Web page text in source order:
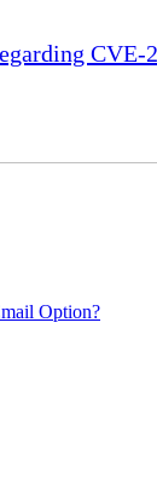
CVE-
Option?